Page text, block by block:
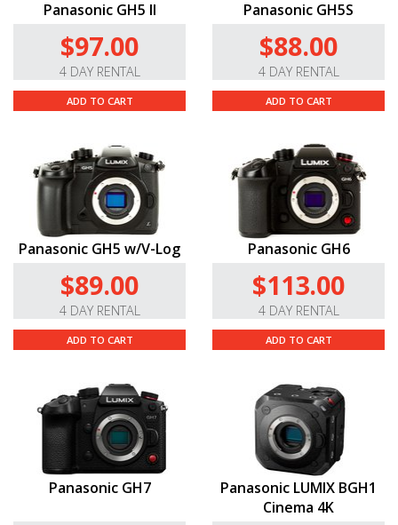
Panasonic GH5 II
$97.00
4 DAY RENTAL
ADD TO CART
Panasonic GH5S
$88.00
4 DAY RENTAL
ADD TO CART
Panasonic GH5 w/V-Log
$89.00
4 DAY RENTAL
ADD TO CART
Panasonic GH6
$113.00
4 DAY RENTAL
ADD TO CART
Panasonic GH7
Panasonic LUMIX BGH1
Cinema 4K